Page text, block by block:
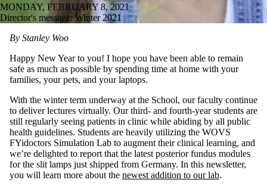
MONDAY, FEBRUARY 8, 2021
Director's message: Winter 2021
By Stanley Woo
Happy New Year to you! I hope you have been able to remain
safe as much as possible by spending time at home with your
families, your pets, and your laptops.
With the winter term underway at the School, our faculty continue
to deliver lectures virtually. Our third- and fourth-year students are
still regularly seeing patients in clinic while abiding by all public
health guidelines. Students are heavily utilizing the WOVS
FYidoctors Simulation Lab to augment their clinical learning, and
we’re delighted to report that the latest posterior fundus modules
for the slit lamps just shipped from Germany. In this newsletter,
you will learn more about the newest addition to our lab.